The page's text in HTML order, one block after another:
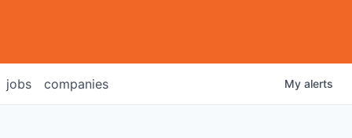
jobs companies My alerts